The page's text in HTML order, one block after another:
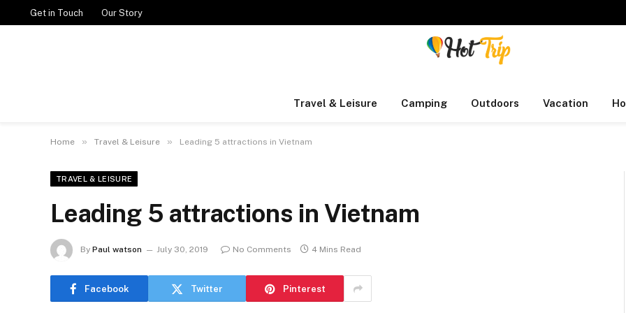
Get in Touch Our Story
Travel & Leisure Camping Outdoors Vacation
Home » Travel & Leisure » Leading 5 attractions in Vietnam
TRAVEL & LEISURE
Leading 5 attractions in Vietnam
By Paul watson July 30, 2019 No Comments 4 Mins Read
Facebook Twitter Pinterest